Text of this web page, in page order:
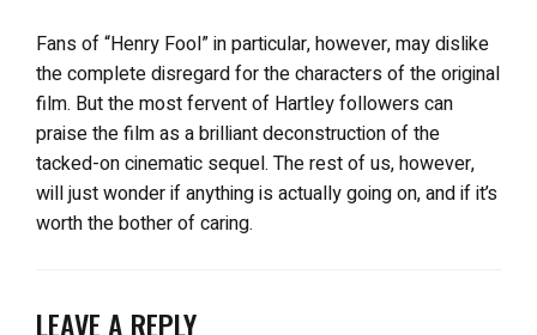
Fans of “Henry Fool” in particular, however, may dislike
the complete disregard for the characters of the original
film. But the most fervent of Hartley followers can
praise the film as a brilliant deconstruction of the
tacked-on cinematic sequel. The rest of us, however,
will just wonder if anything is actually going on, and if it’s
worth the bother of caring.
LEAVE A REPLY